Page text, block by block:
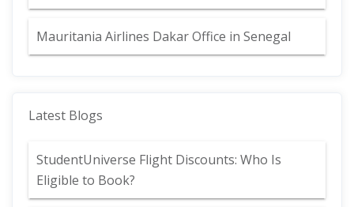
Mauritania Airlines Dakar Office in Senegal
Latest Blogs
StudentUniverse Flight Discounts: Who Is
Eligible to Book?